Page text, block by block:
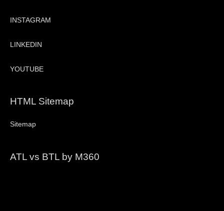
INSTAGRAM
LINKEDIN
YOUTUBE
HTML Sitemap
Sitemap
ATL vs BTL by M360